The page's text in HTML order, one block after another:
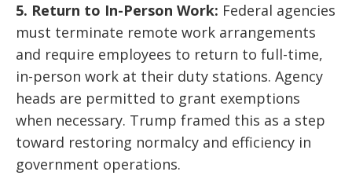
5. Return to In-Person Work: Federal agencies
must terminate remote work arrangements
and require employees to return to full-time,
in-person work at their duty stations. Agency
heads are permitted to grant exemptions
when necessary. Trump framed this as a step
toward restoring normalcy and efficiency in
government operations.